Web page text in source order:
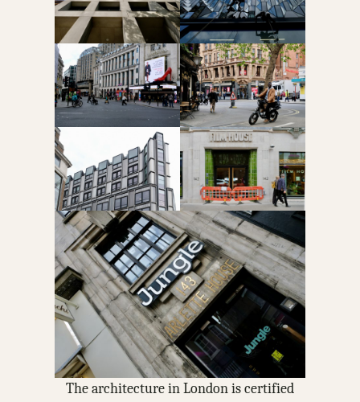
The architecture in London is certified